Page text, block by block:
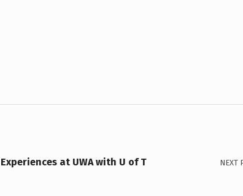
at UWA with U of T NEXT